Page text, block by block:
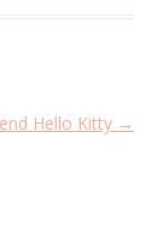
Hello Kitty →